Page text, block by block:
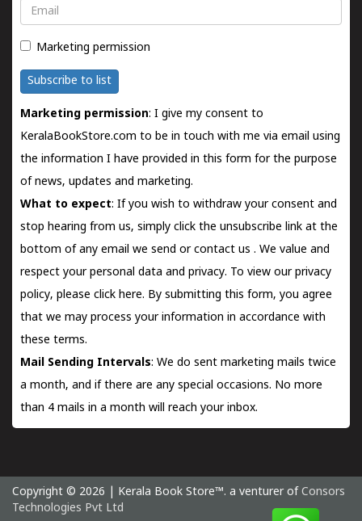
Email
Marketing permission
Subscribe to list
Marketing permission: I give my consent to
KeralaBookStore.com to be in touch with me via email using
the information I have provided in this form for the purpose
of news, updates and marketing.
What to expect: If you wish to withdraw your consent and
stop hearing from us, simply click the unsubscribe link at the
bottom of any email we send orcontact us . We value and
respect your personal data and privacy. To view our privacy
policy, please click here. By submitting this form, you agree
that we may process your information in accordance with
these terms.
Mail Sending Intervals: We do sent marketing mails twice
a month, and if there are any special occasions. No more
than 4 mails in a month will reach your inbox.
Copyright © 2026 | Kerala Book Store™. a venturer of Consors
Technologies Pvt Ltd